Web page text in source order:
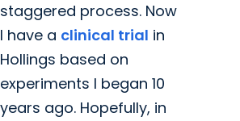
staggered process. Now
I have a clinical trial in
Hollings based on
experiments I began 10
years ago. Hopefully, in